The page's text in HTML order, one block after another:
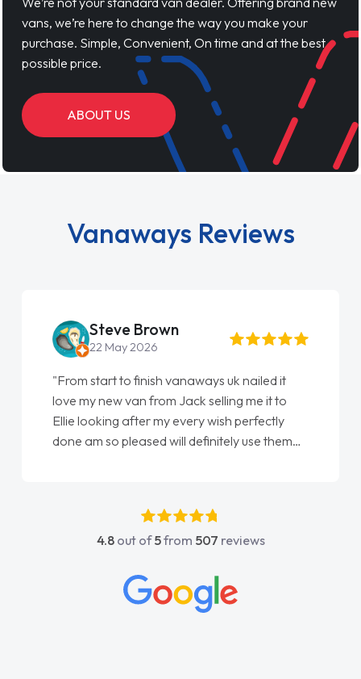
vans, we’re here to change the way you make your
purchase. Simple, Convenient, On time and at the best
possible price.
ABOUT US
Vanaways Reviews
Steve Brown
22 May 2026
"From start to finish vanaways uk nailed it
love my new van from Jack selling me it to
Ellie looking after my every wish perfectly
done am so pleased will definitely use them
4.8out of5from 507 reviews